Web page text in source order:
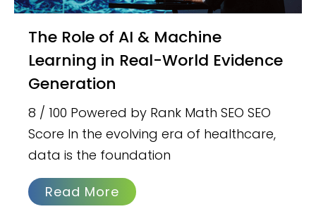
The Role of AI & Machine
Learning in Real-World Evidence
Generation
8 / 100 Powered by Rank Math SEO SEO
Score In the evolving era of healthcare,
data is the foundation
Read More